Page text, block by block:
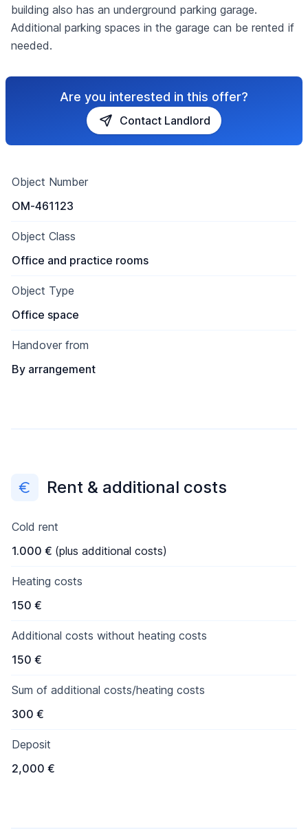
building also has an underground parking garage.
Additional parking spaces in the garage can be rented if
needed.
Are you interested in this offer?
Contact Landlord
Object Number
OM-461123
Object Class
Office and practice rooms
Object Type
Office space
Handover from
By arrangement
Rent & additional costs
Cold rent
1.000 € (plus additional costs)
Heating costs
150 €
Additional costs without heating costs
150 €
Sum of additional costs/heating costs
300 €
Deposit
2,000 €